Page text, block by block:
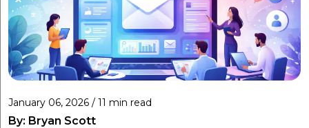
January 06, 2026 / 11 min read
By: Bryan Scott